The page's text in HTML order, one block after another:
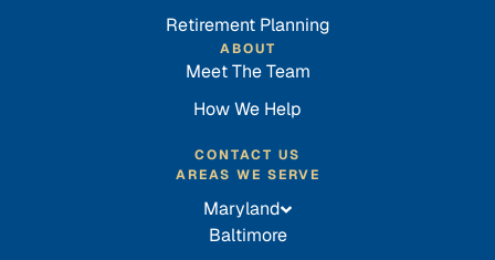
Retirement Planning
ABOUT
Meet The Team
How We Help
CONTACT US
AREAS WE SERVE
Maryland
Baltimore